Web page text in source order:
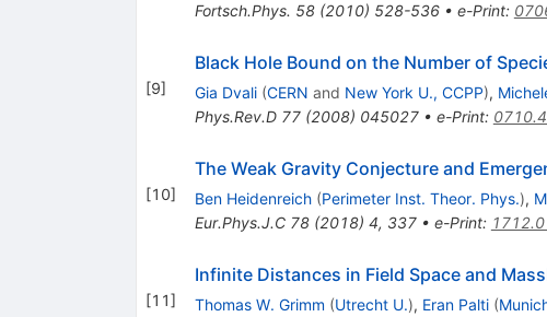
Fortsch.Phys. 58(2010) 528-536• e-Print:
[9]
Black Hole Bound on the Number of
Gia Dvali (CERN and New York U., CCPP),
Phys.Rev.D 77(2008) 045027• e-Print:
[10]
The Weak Gravity Conjecture and
Ben Heidenreich (Perimeter Inst. Theor. Phys.),
Eur.Phys.J.C 78(2018) 4, 337• e-Print:
[11]
Infinite Distances in Field Space and
Thomas W. Grimm (Utrecht U.), Eran Palti (